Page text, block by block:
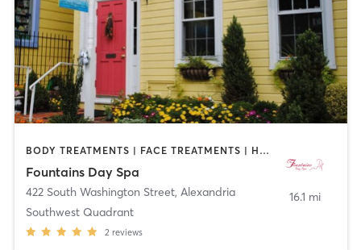
BODY TREATMENTS | FACE TREATMENTS | HAIR REMOVAL | MASSAGE | OTHER
Fountains Day Spa
422 South Washington Street, Alexandria
Southwest Quadrant
2 reviews
16.1 mi